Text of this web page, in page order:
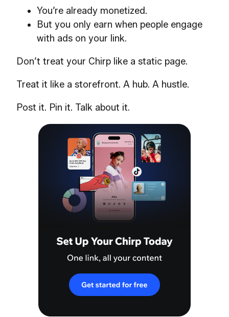
You’re already monetized.
But you only earn when people engage
with ads on your link.
Don’t treat your Chirp like a static page.
Treat it like a storefront. A hub. A hustle.
Post it. Pin it. Talk about it.